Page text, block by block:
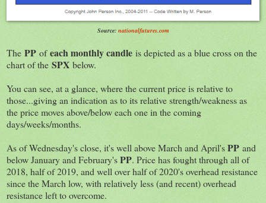
Source: nationalfutures.com
The PP ofeach monthly candle is depicted as a blue cross on the
chart of the SPX below.
You can see, at a glance, where the current price is relative to
those...giving an indication as to its relative strength/weakness as
the price moves above/below each one in the coming
days/weeks/months.
As of Wednesday's close, it's well above March and April'sPP and
below January and February'sPP. Price has fought through all of
2018, half of 2019, and well over half of 2020's overhead resistance
since the March low, with relatively less (and recent) overhead
resistance left to overcome.